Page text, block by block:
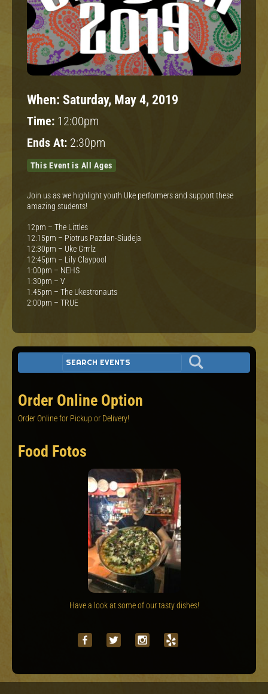
When: Saturday, May 4, 2019
Time: 12:00pm
Ends At: 2:30pm
This Event is All Ages
Join us as we highlight youth Uke performers and support these
amazing students!
12pm – The Littles
12:15pm – Piotrus Pazdan-Siudeja
12:30pm – Uke Grrrlz
12:45pm – Lily Claypool
1:00pm – NEHS
1:30pm – V
1:45pm – The Ukestronauts
2:00pm – TRUE
Order Online Option
Order Online for Pickup or Delivery!
Food Fotos
Have a look at some of our tasty dishes!